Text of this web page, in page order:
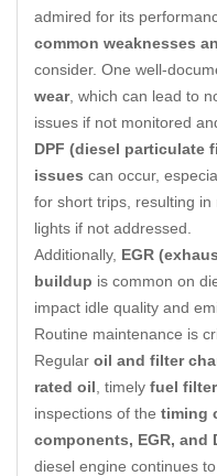
admired for its
common weaknesses
consider. One well-
wear, which can lead to
issues if not monitored
DPF (diesel particulate
issues can occur,
for short trips, resulting
lights if not addressed.
Additionally, EGR
buildup is common on
impact idle quality and
Routine maintenance is
Regular oil and filter
rated oil , timely fuel
inspections of the timing
components, EGR, and
diesel engine continues